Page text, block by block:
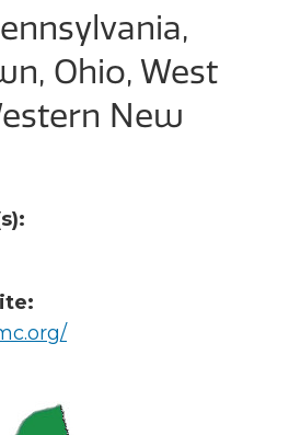
Ohio, West
New